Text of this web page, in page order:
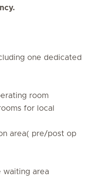
one dedicated
room
for local
area( pre/post op
waiting area